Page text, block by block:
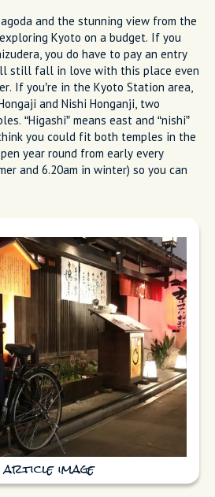
and the stunning view from the
Kyoto on a budget. If you
you do have to pay an entry
still fall in love with this place even
If you’re in the Kyoto Station area,
and Nishi Honganji, two
“Higashi” means east and “nishi”
you could fit both temples in the
year round from early every
and 6.20am in winter) so you can
image